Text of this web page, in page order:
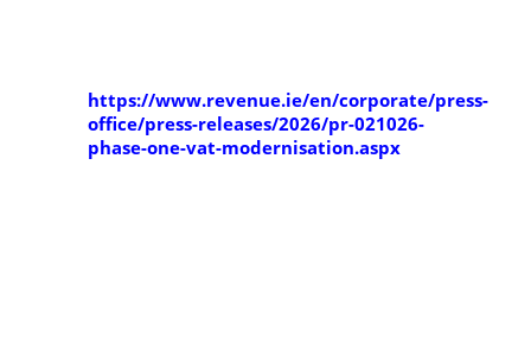
https://www.revenue.ie/en/corporate/press-
office/press-releases/2026/pr-021026-
phase-one-vat-modernisation.aspx